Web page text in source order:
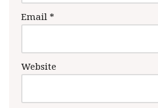
Email *
Website